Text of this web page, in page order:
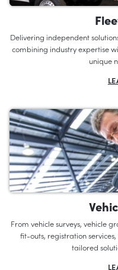
Delivering independent
combining industry expertise
unique
From vehicle surveys, vehicle
fit-outs, registration
tailored